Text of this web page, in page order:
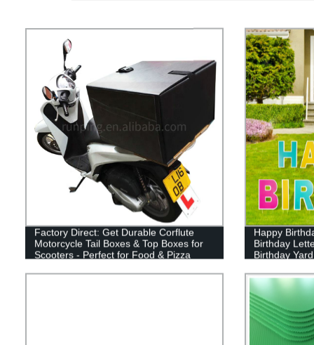
Factory Direct: Get Durable Corflute
Motorcycle Tail Boxes & Top Boxes for
Scooters - Perfect for Food & Pizza
Happy
Birthday
Birthday
Decor for
Supplies